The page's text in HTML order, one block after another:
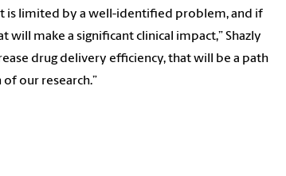
is limited by a well-identified problem, and if
will make a significant clinical impact,” Shazly
drug delivery efficiency, that will be a path
our research.”